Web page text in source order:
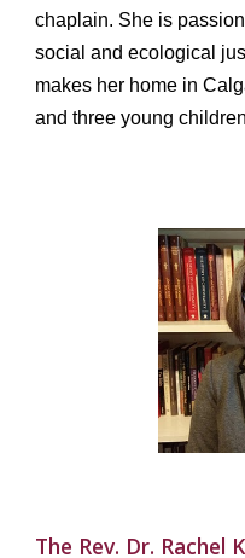
chaplain. She is
social and ecological
makes her home in
and three young
The Rev. Dr. Rachel